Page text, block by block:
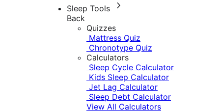
Sleep Tools
Back
Quizzes
Mattress Quiz
Chronotype Quiz
Calculators
Sleep Cycle Calculator
Kids Sleep Calculator
Jet Lag Calculator
Sleep Debt Calculator
View All Calculators